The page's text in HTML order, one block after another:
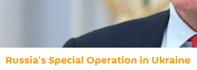
Russia's Special Operation in Ukraine